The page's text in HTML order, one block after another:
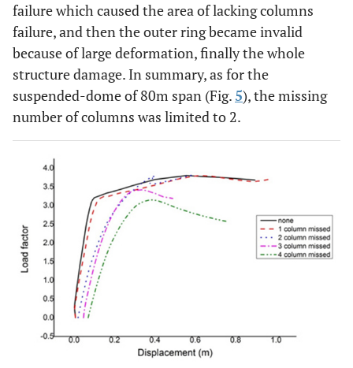
failure which caused the area of lacking columns
failure, and then the outer ring became invalid
because of large deformation, finally the whole
structure damage. In summary, as for the
suspended-dome of 80m span (Fig. 5), the missing
number of columns was limited to 2.